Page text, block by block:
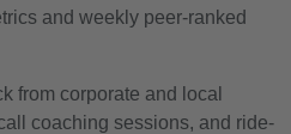
and weekly peer-ranked
from corporate and local
coaching sessions, and ride-